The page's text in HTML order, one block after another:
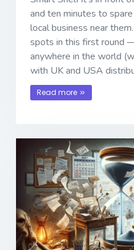
and ten minutes to
local business near
spots in this first round
anywhere in the world
with UK and USA
Read more